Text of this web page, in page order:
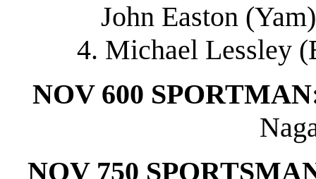
John Easton
4. Michael Lessley
NOV 600
NOV 750